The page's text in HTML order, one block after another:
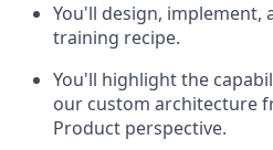
You'll design, implement,
training recipe.
You'll highlight the
our custom architecture
Product perspective.